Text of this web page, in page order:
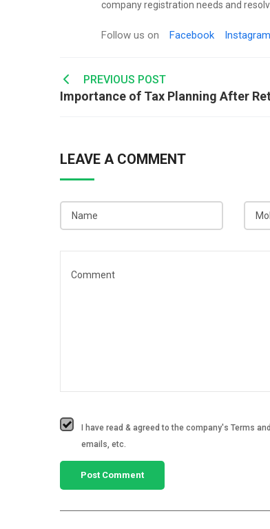
company registration needs and
Follow us on Facebook Instagram
Post
navigation
PREVIOUS POST
LEAVE A COMMENT
I have read & agreed to the company's Terms
emails, etc.